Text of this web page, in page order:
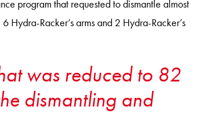
program that requested to dismantle almost
Racker’s arms and 2 Hydra-Racker’s
was reduced to 82
dismantling and